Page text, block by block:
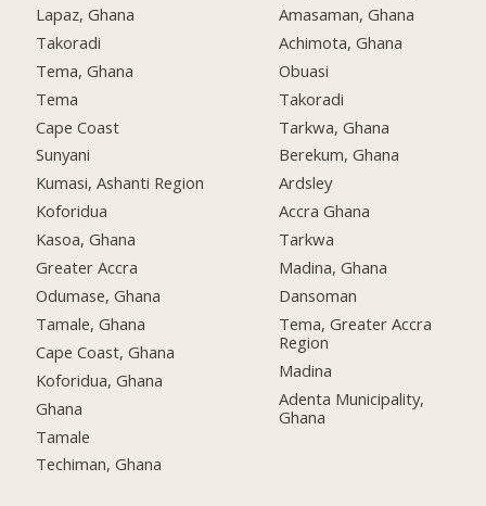
Lapaz, Ghana
Takoradi
Tema, Ghana
Tema
Cape Coast
Sunyani
Kumasi, Ashanti Region
Koforidua
Kasoa, Ghana
Greater Accra
Odumase, Ghana
Tamale, Ghana
Cape Coast, Ghana
Koforidua, Ghana
Ghana
Tamale
Techiman, Ghana
Amasaman, Ghana
Achimota, Ghana
Obuasi
Takoradi
Tarkwa, Ghana
Berekum, Ghana
Ardsley
Accra Ghana
Tarkwa
Madina, Ghana
Dansoman
Tema, Greater Accra
Region
Madina
Adenta Municipality,
Ghana